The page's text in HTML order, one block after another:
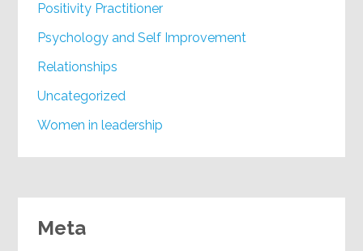
Positivity Practitioner
Psychology and Self Improvement
Relationships
Uncategorized
Women in leadership
Meta